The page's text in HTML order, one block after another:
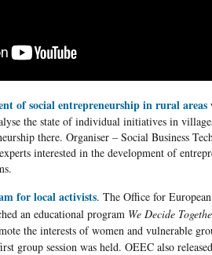
of social entrepreneurship in rural areas
the state of individual initiatives in
there. Organiser – Social Business
interested in the development of
for local activists. The Office for
an educational program We Decide
the interests of women and vulnerable
group session was held. OEEC also